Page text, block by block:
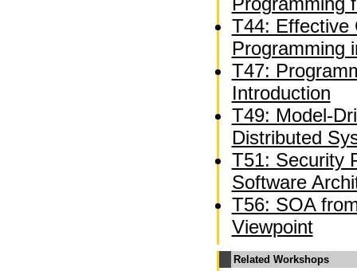
T44: Effective
Programming
T47:
Introduction
T49: Model-
Distributed
T51: Security
Software
T56: SOA
Viewpoint
Related Workshops